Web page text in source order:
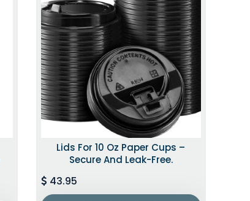
Lids For 10 Oz Paper Cups –
Secure And Leak-Free.
43.95